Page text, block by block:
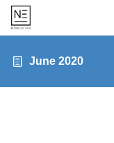
June 2020